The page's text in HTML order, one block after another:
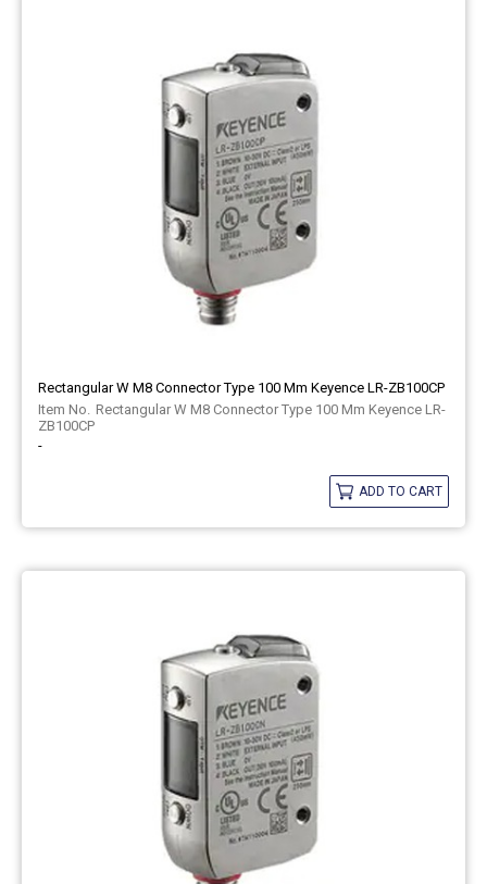
Rectangular W M8 Connector Type 100 Mm Keyence LR-ZB100CP
Rectangular W M8 Connector Type 100 Mm Keyence LR-
ZB100CP
-
ADD TO CART